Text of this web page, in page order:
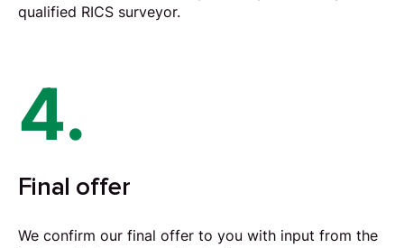
qualified RICS surveyor.
4.
Final offer
We confirm our final offer to you with input from the